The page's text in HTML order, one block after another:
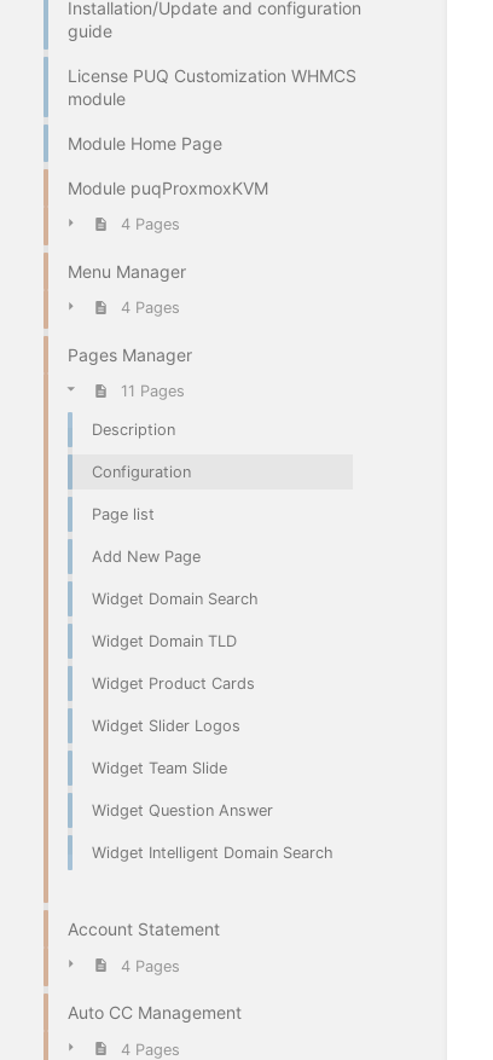
Installation/Update and configuration
guide
License PUQ Customization WHMCS
module
Module Home Page
Module puqProxmoxKVM
4 Pages
Menu Manager
4 Pages
Pages Manager
11 Pages
Description
Configuration
Page list
Add New Page
Widget Domain Search
Widget Domain TLD
Widget Product Cards
Widget Slider Logos
Widget Team Slide
Widget Question Answer
Widget Intelligent Domain Search
Account Statement
4 Pages
Auto CC Management
4 Pages